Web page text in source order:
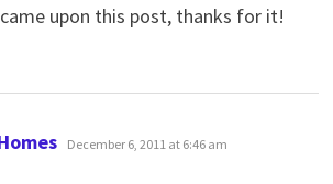
upon this post, thanks for it!
says:
December 6, 2011 at 6:46 am